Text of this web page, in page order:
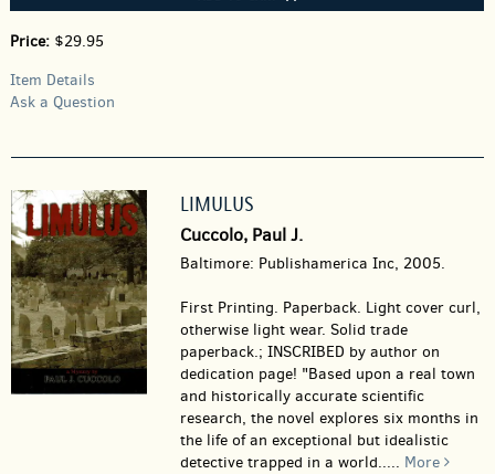
Price: $29.95
Item Details
Ask a Question
LIMULUS
Cuccolo, Paul J.
Baltimore: Publishamerica Inc, 2005.
First Printing. Paperback. Light cover curl,
otherwise light wear. Solid trade
paperback.; INSCRIBED by author on
dedication page! "Based upon a real town
and historically accurate scientific
research, the novel explores six months in
the life of an exceptional but idealistic
detective trapped in a world..... More